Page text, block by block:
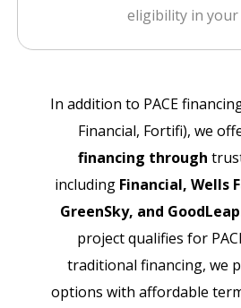
eligibility in your
In addition to PACE
Financial, Fortifi), we
financing through
including Financial, Wells
GreenSky, and
project qualifies for
traditional financing, we
options with affordable